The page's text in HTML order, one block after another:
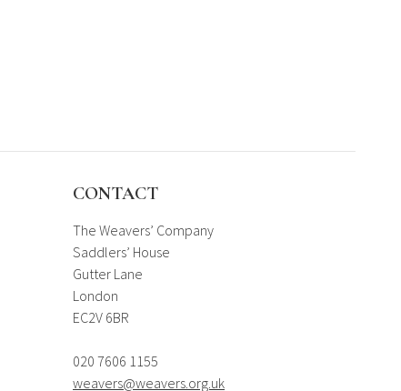
CONTACT
The Weavers’ Company
Saddlers’ House
Gutter Lane
London
EC2V 6BR
020 7606 1155
weavers@weavers.org.uk